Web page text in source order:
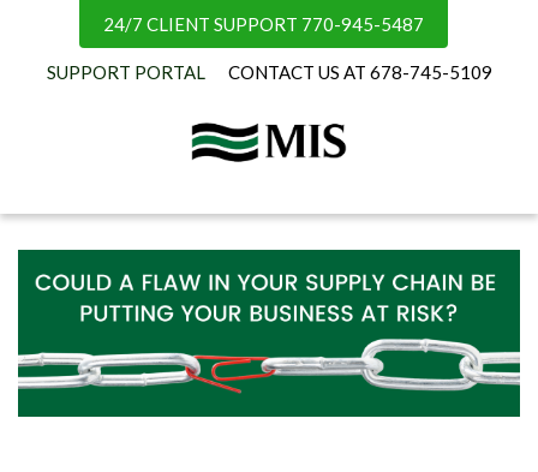
24/7 CLIENT SUPPORT 770-945-5487
SUPPORT PORTAL CONTACT US AT 678-745-5109